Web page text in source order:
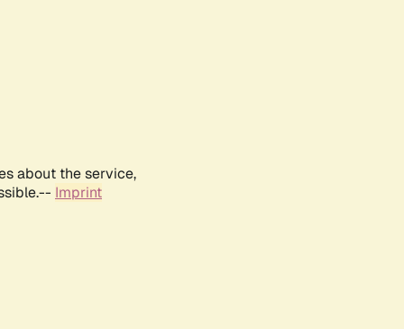
about the service,
Imprint